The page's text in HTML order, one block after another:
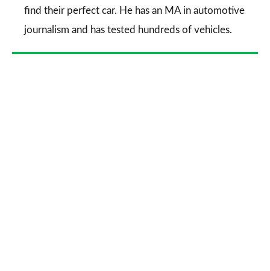
find their perfect car. He has an MA in automotive
journalism and has tested hundreds of vehicles.